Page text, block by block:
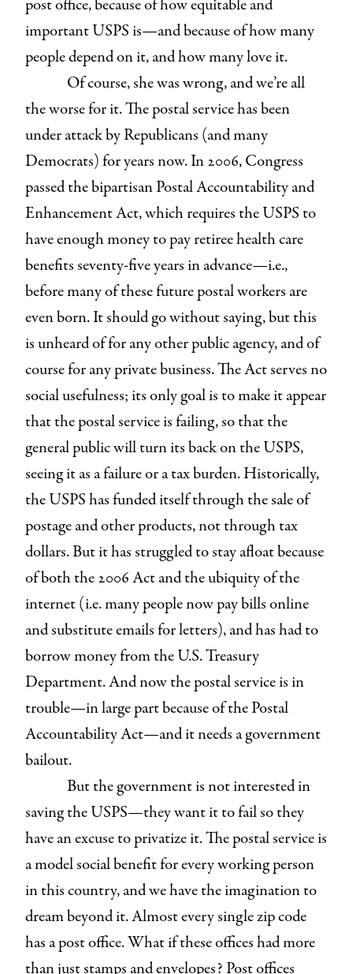
post office, because of how equitable and
important USPS is—and because of how many
people depend on it, and how many love it.
Of course, she was wrong, and we’re all
the worse for it. The postal service has been
under attack by Republicans (and many
Democrats) for years now. In 2006, Congress
passed the bipartisan Postal Accountability and
Enhancement Act, which requires the USPS to
have enough money to pay retiree health care
benefits seventy-five years in advance—i.e.,
before many of these future postal workers are
even born. It should go without saying, but this
is unheard of for any other public agency, and of
course for any private business. The Act serves no
social usefulness; its only goal is to make it appear
that the postal service is failing, so that the
general public will turn its back on the USPS,
seeing it as a failure or a tax burden. Historically,
the USPS has funded itself through the sale of
postage and other products, not through tax
dollars. But it has struggled to stay afloat because
of both the 2006 Act and the ubiquity of the
internet (i.e. many people now pay bills online
and substitute emails for letters), and has had to
borrow money from the U.S. Treasury
Department. And now the postal service is in
trouble—in large part because of the Postal
Accountability Act—and it needs a government
bailout.
But the government is not interested in
saving the USPS—they want it to fail so they
have an excuse to privatize it. The postal service is
a model social benefit for every working person
in this country, and we have the imagination to
dream beyond it. Almost every single zip code
has a post office. What if these offices had more
than just stamps and envelopes? Post offices